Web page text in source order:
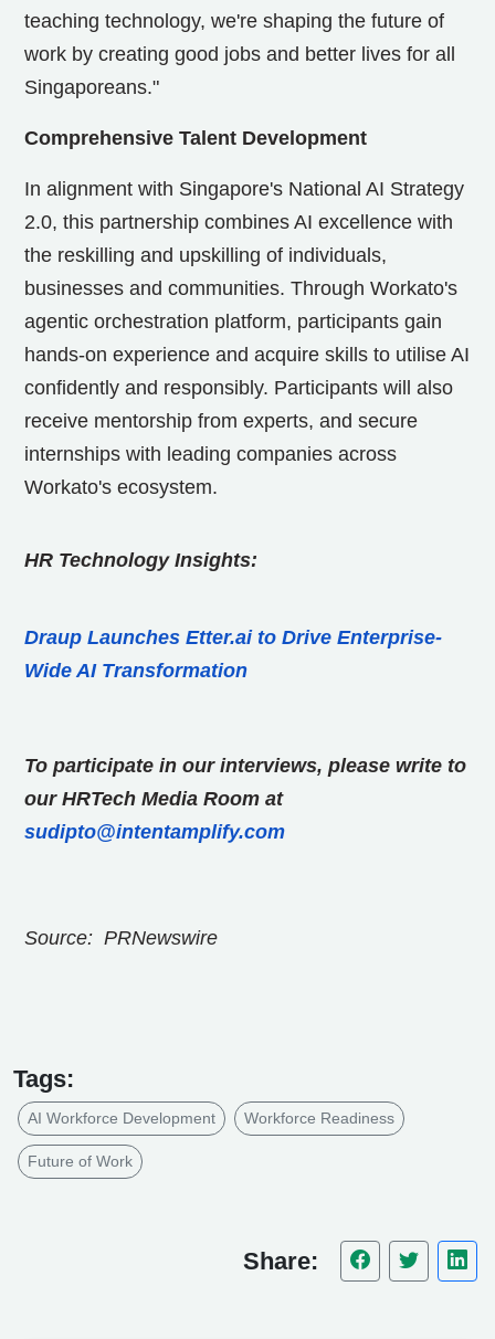
teaching technology, we're shaping the future of
work by creating good jobs and better lives for all
Singaporeans."
Comprehensive Talent Development
In alignment with Singapore's National AI Strategy
2.0, this partnership combines AI excellence with
the reskilling and upskilling of individuals,
businesses and communities. Through Workato's
agentic orchestration platform, participants gain
hands-on experience and acquire skills to utilise AI
confidently and responsibly. Participants will also
receive mentorship from experts, and secure
internships with leading companies across
Workato's ecosystem.
HR Technology Insights:
Draup Launches Etter.ai to Drive Enterprise-
Wide AI Transformation
To participate in our interviews, please write to
our HRTech Media Room at
sudipto@intentamplify.com
Source: PRNewswire
Tags:
AI Workforce Development Workforce Readiness
Future of Work
Share: